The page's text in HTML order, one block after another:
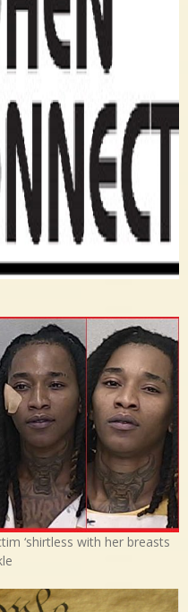
‘shirtless with her breasts